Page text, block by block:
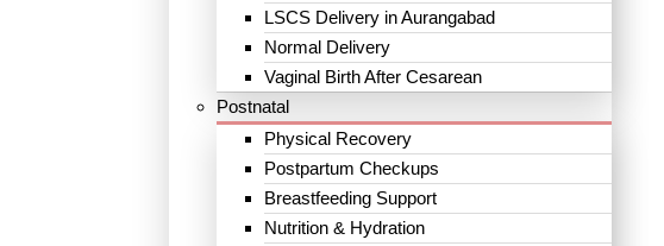
LSCS Delivery in Aurangabad
Normal Delivery
Vaginal Birth After Cesarean
Postnatal
Physical Recovery
Postpartum Checkups
Breastfeeding Support
Nutrition & Hydration